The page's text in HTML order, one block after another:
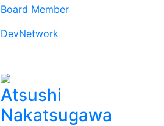
Board Member
DevNetwork
Atsushi
Nakatsugawa